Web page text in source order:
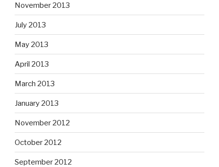
November 2013
July 2013
May 2013
April 2013
March 2013
January 2013
November 2012
October 2012
September 2012